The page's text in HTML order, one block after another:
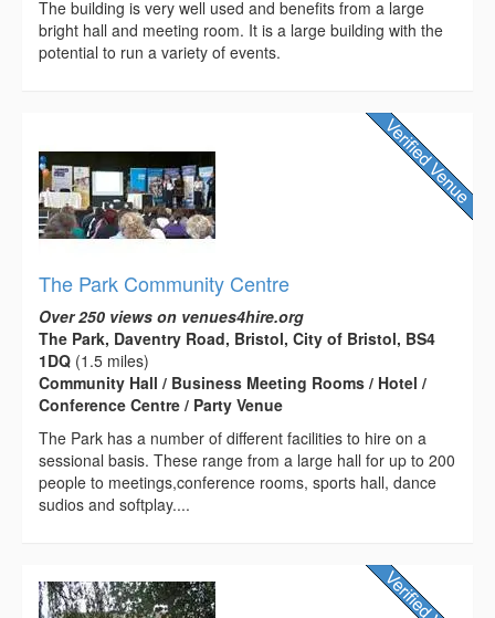
The building is very well used and benefits from a large
bright hall and meeting room. It is a large building with the
potential to run a variety of events.
The Park Community Centre
Over 250 views on venues4hire.org
The Park, Daventry Road, Bristol, City of Bristol, BS4
1DQ (1.5 miles)
Community Hall / Business Meeting Rooms / Hotel /
Conference Centre / Party Venue
The Park has a number of different facilities to hire on a
sessional basis. These range from a large hall for up to 200
people to meetings,conference rooms, sports hall, dance
sudios and softplay....